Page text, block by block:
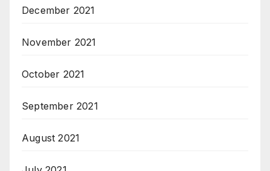
December 2021
November 2021
October 2021
September 2021
August 2021